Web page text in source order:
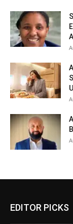
EDITOR PICKS